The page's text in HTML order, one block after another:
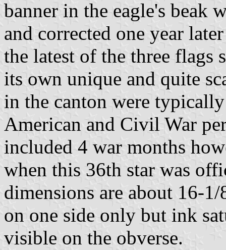
banner in the eagle's beak
and corrected one year
the latest of the three flags
its own unique and quite
in the canton were
American and Civil War
included 4 war months
when this 36th star was
dimensions are about 16-
on one side only but ink
visible on the obverse.